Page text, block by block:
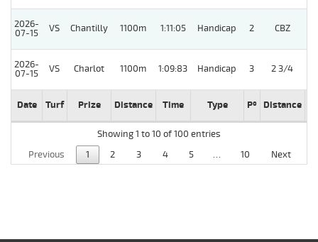
2026-
07-15
VS Chantilly 1100m 1:11:05 Handicap 2 CBZ
2026-
07-15
VS Charlot 1100m 1:09:83 Handicap 3 2 3/4
Date Turf Prize Distance Time Type Pº Distance
Showing 1 to 10 of 100 entries
Previous
1 2 3 4 5 … 10 Next